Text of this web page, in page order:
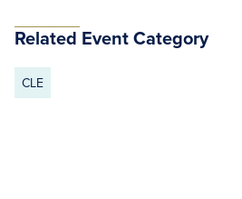
Related Event Category
CLE